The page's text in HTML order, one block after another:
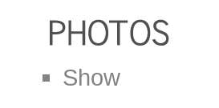
Show